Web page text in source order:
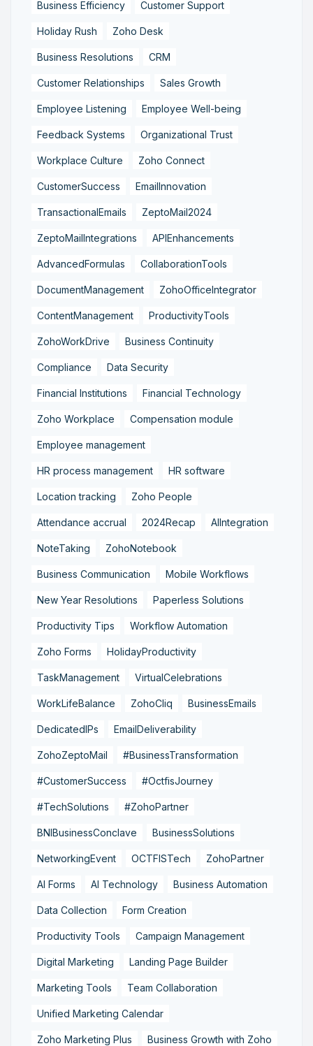
Business Efficiency Customer Support
Holiday Rush Zoho Desk
Business Resolutions CRM
Customer Relationships Sales Growth
Employee Listening Employee Well-being
Feedback Systems Organizational Trust
Workplace Culture Zoho Connect
CustomerSuccess EmailInnovation
TransactionalEmails ZeptoMail2024
ZeptoMailIntegrations APIEnhancements
AdvancedFormulas CollaborationTools
DocumentManagement ZohoOfficeIntegrator
ContentManagement ProductivityTools
ZohoWorkDrive Business Continuity
Compliance Data Security
Financial Institutions Financial Technology
Zoho Workplace Compensation module
Employee management
HR process management HR software
Location tracking Zoho People
Attendance accrual 2024Recap AIIntegration
NoteTaking ZohoNotebook
Business Communication Mobile Workflows
New Year Resolutions Paperless Solutions
Productivity Tips Workflow Automation
Zoho Forms HolidayProductivity
TaskManagement VirtualCelebrations
WorkLifeBalance ZohoCliq BusinessEmails
DedicatedIPs EmailDeliverability
ZohoZeptoMail #BusinessTransformation
#CustomerSuccess #OctfisJourney
#TechSolutions #ZohoPartner
BNIBusinessConclave BusinessSolutions
NetworkingEvent OCTFISTech ZohoPartner
AI Forms AI Technology Business Automation
Data Collection Form Creation
Productivity Tools Campaign Management
Digital Marketing Landing Page Builder
Marketing Tools Team Collaboration
Unified Marketing Calendar
Zoho Marketing Plus Business Growth with Zoho